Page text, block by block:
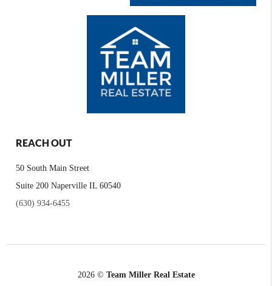
REACH OUT
50 South Main Street
Suite 200 Naperville IL 60540
(630) 934-6455
2026© Team Miller Real Estate